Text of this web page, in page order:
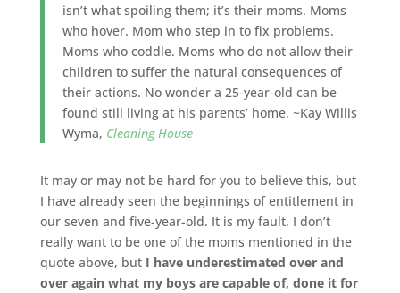
isn’t what spoiling them; it’s their moms. Moms
who hover. Mom who step in to fix problems.
Moms who coddle. Moms who do not allow their
children to suffer the natural consequences of
their actions. No wonder a 25-year-old can be
found still living at his parents’ home. ~Kay Willis
Wyma, Cleaning House
It may or may not be hard for you to believe this, but
I have already seen the beginnings of entitlement in
our seven and five-year-old. It is my fault. I don’t
really want to be one of the moms mentioned in the
quote above, but I have underestimated over and
over again what my boys are capable of, done it for